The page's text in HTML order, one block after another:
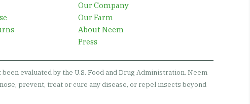
Our Company
Our Farm
About Neem
Press
evaluated by the U.S. Food and Drug Administration. Neem
prevent, treat or cure any disease, or repel insects beyond